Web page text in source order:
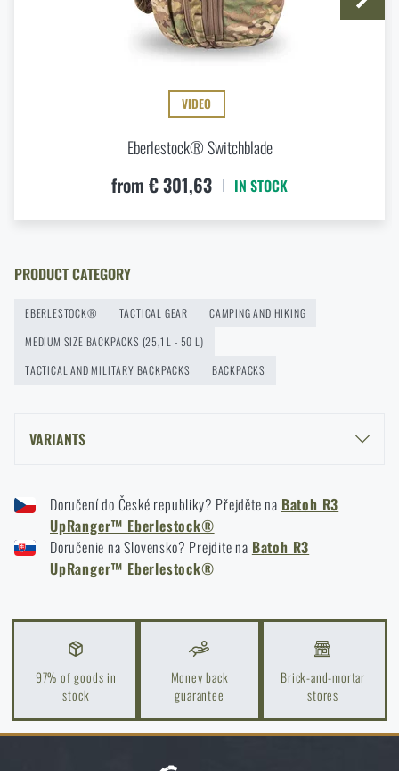
Do you like the product?
R3 UpRanger™ Backpack Eberlestock®
R3 UpRanger™ Backpack Eberlestock®
at
a special price€ 432,24
ADD TO CART
VIDEO
Eberlestock® Switchblade
from € 301,63 IN STOCK
PRODUCT CATEGORY
EBERLESTOCK® TACTICAL GEAR
CAMPING AND HIKING
MEDIUM SIZE BACKPACKS (25,1 L - 50 L)
TACTICAL AND MILITARY BACKPACKS
BACKPACKS
VARIANTS
R3 UPRANGER™ BACKPACK EBERLESTOCK® - DRY EARTH®
R3 UPRANGER™ BACKPACK EBERLESTOCK® - GRAY
Doručení do České republiky? Přejděte na Batoh R3
UpRanger™ Eberlestock®
Doručenie na Slovensko? Prejdite na Batoh R3
UpRanger™ Eberlestock®
97% of goods in
stock
Money back
guarantee
Brick-and-mortar
stores